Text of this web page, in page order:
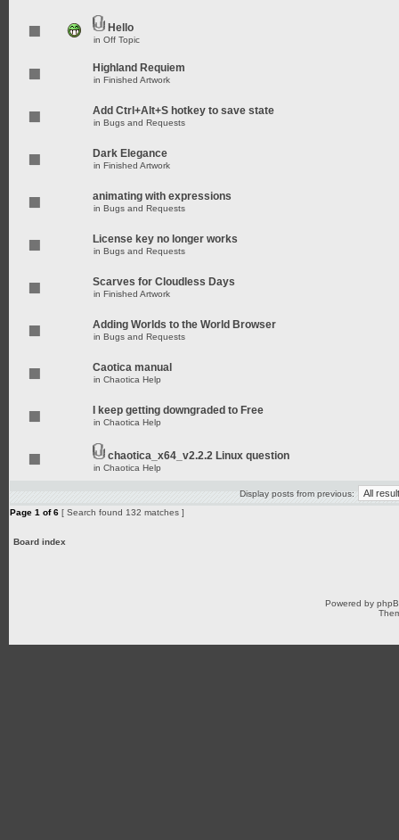
Hello
in Off Topic
Highland Requiem
in Finished Artwork
Add Ctrl+Alt+S hotkey to save state
in Bugs and Requests
Dark Elegance
in Finished Artwork
animating with expressions
in Bugs and Requests
License key no longer works
in Bugs and Requests
Scarves for Cloudless Days
in Finished Artwork
Adding Worlds to the World Browser
in Bugs and Requests
Caotica manual
in Chaotica Help
I keep getting downgraded to Free
in Chaotica Help
chaotica_x64_v2.2.2 Linux question
in Chaotica Help
Display posts from previous:
Page 1 of6 [ Search found 132 matches ]
Board index
Powered by